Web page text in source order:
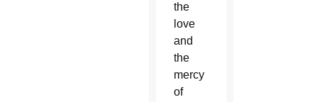
the
love
and
the
mercy
of